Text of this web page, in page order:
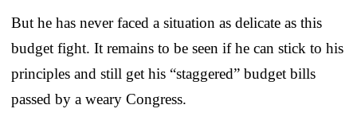
But he has never faced a situation as delicate as this
budget fight. It remains to be seen if he can stick to his
principles and still get his “staggered” budget bills
passed by a weary Congress.